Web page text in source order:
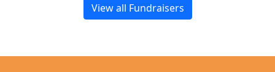
View all Fundraisers